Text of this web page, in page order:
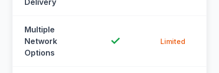
Delivery
Multiple
Network
Options
✓ Limited